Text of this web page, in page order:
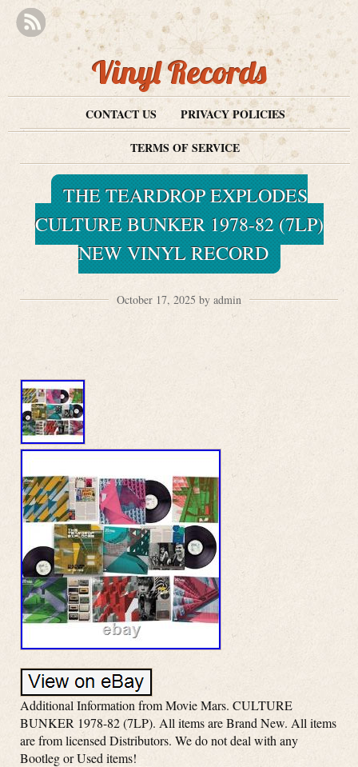
Vinyl Records
CONTACT US
PRIVACY POLICIES
TERMS OF SERVICE
THE TEARDROP EXPLODES
CULTURE BUNKER 1978-82 (7LP)
NEW VINYL RECORD
October 17, 2025 by admin
Additional Information from Movie Mars. CULTURE
BUNKER 1978-82 (7LP). All items are Brand New. All items
are from licensed Distributors. We do not deal with any
Bootleg or Used items!